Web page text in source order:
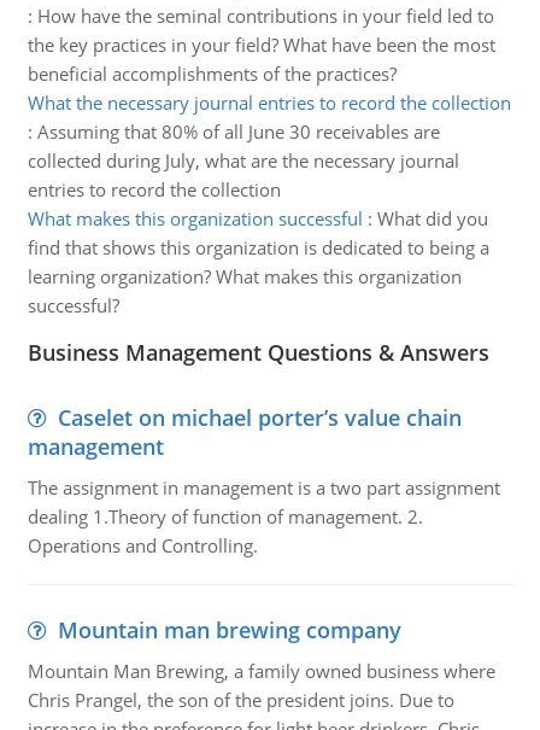
: How have the seminal contributions in your field led to
the key practices in your field? What have been the most
beneficial accomplishments of the practices?
What the necessary journal entries to record the collection
: Assuming that 80% of all June 30 receivables are
collected during July, what are the necessary journal
entries to record the collection
What makes this organization successful : What did you
find that shows this organization is dedicated to being a
learning organization? What makes this organization
successful?
Business Management Questions & Answers
Caselet on michael porter’s value chain
management
The assignment in management is a two part assignment
dealing 1.Theory of function of management. 2.
Operations and Controlling.
Mountain man brewing company
Mountain Man Brewing, a family owned business where
Chris Prangel, the son of the president joins. Due to